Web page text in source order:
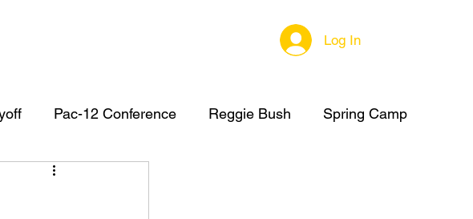
Log In
Pac-12 Conference Reggie Bush Spring Camp